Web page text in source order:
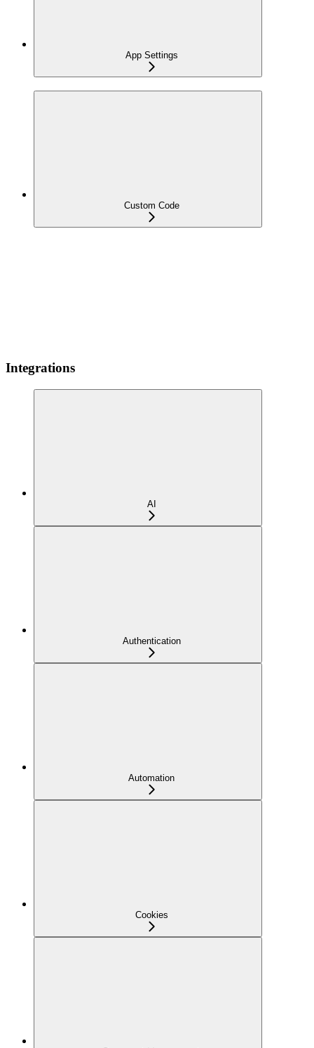
App Settings
Custom Code
Integrations
AI
Authentication
Automation
Cookies